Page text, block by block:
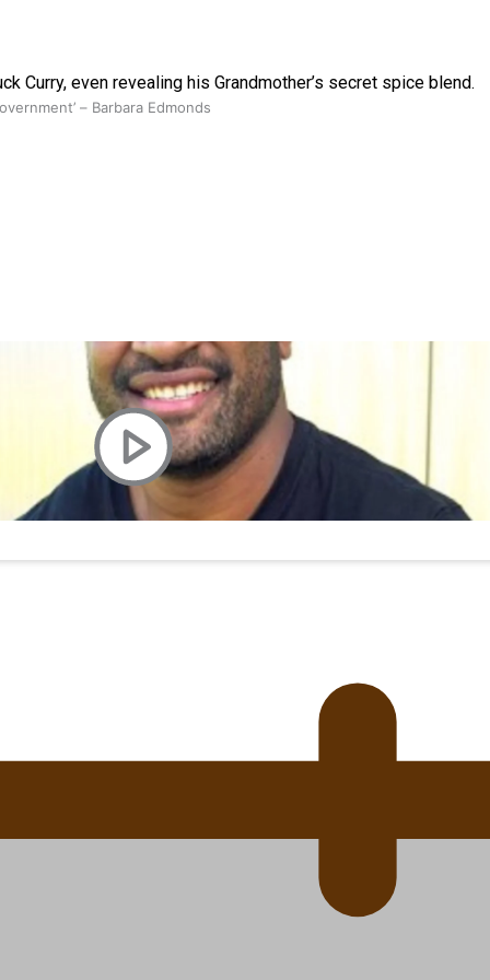
– Barbara Edmonds
Hockey league
Responsive care
Curry, even revealing his Grandmother’s secret spice blend.